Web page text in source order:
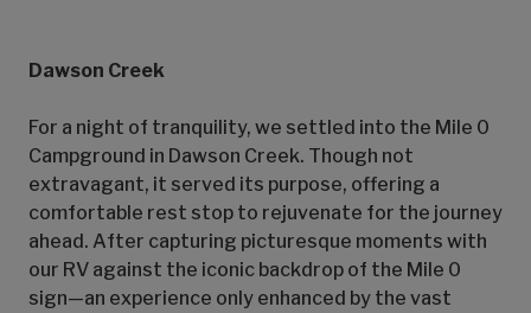
Dawson Creek
For a night of tranquility, we settled into the Mile 0
Campground in Dawson Creek. Though not
extravagant, it served its purpose, offering a
comfortable rest stop to rejuvenate for the journey
ahead. After capturing picturesque moments with
our RV against the iconic backdrop of the Mile 0
sign—an experience only enhanced by the vast